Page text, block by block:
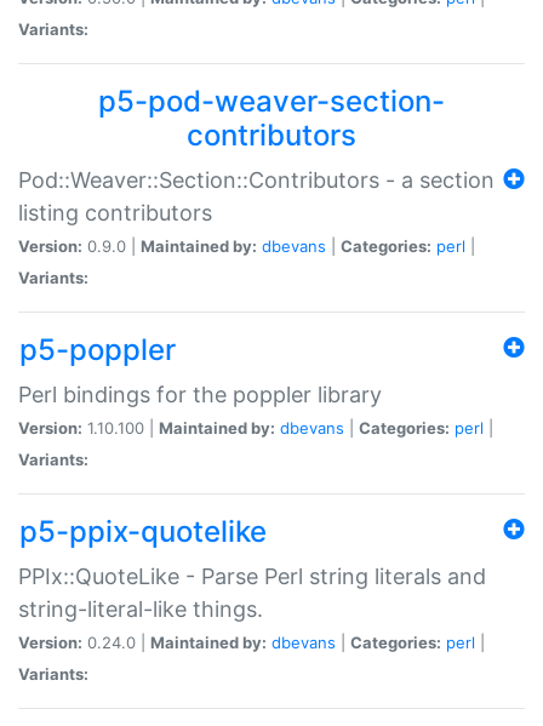
Variants:
p5-pod-weaver-section-
contributors
Pod::Weaver::Section::Contributors - a section
listing contributors
Version: 0.9.0 | Maintained by: dbevans Categories: perl
Variants:
p5-poppler
Perl bindings for the poppler library
Version: 1.10.100 | Maintained by: dbevans Categories: perl
Variants:
p5-ppix-quotelike
PPIx::QuoteLike - Parse Perl string literals and
string-literal-like things.
Version: 0.24.0 | Maintained by: dbevans Categories: perl
Variants: